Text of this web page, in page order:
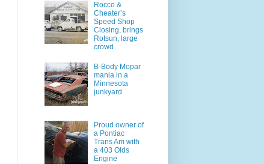
Rocco &
Cheater’s
Speed Shop
Closing, brings
Rotsun, large
crowd
B-Body Mopar
mania in a
Minnesota
junkyard
Proud owner of
a Pontiac
Trans Am with
a 403 Olds
Engine